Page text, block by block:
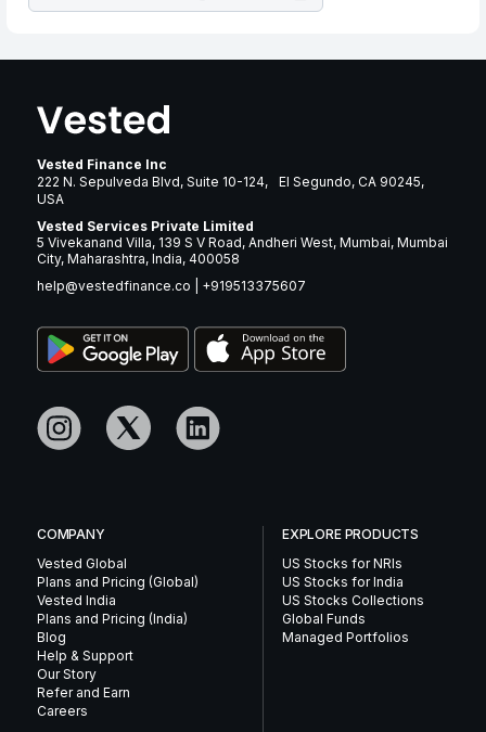
Vested Finance Inc
222 N. Sepulveda Blvd, Suite 10-124, El Segundo, CA 90245,
USA
Vested Services Private Limited
5 Vivekanand Villa, 139 S V Road, Andheri West, Mumbai, Mumbai
City, Maharashtra, India, 400058
help@vestedfinance.co
+919513375607
COMPANY
Vested Global
Plans and Pricing (Global)
Vested India
Plans and Pricing (India)
Blog
Help & Support
Our Story
Refer and Earn
Careers
EXPLORE PRODUCTS
US Stocks for NRIs
US Stocks for India
US Stocks Collections
Global Funds
Managed Portfolios